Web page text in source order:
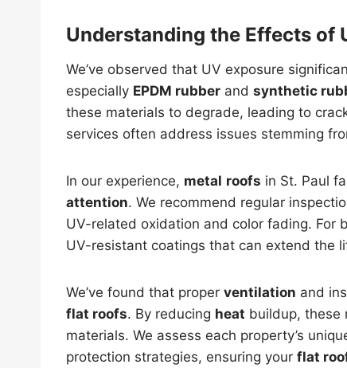
Understanding the Effects of
We’ve observed that UV exposure
especially EPDM rubber and synthetic
these materials to degrade, leading to
services often address issues stemming
In our experience, metal roofs in St. Paul
attention. We recommend regular
UV-related oxidation and color fading. For
UV-resistant coatings that can extend the
We’ve found that proper ventilation and
flat roofs. By reducing heat buildup, these
materials. We assess each property’s
protection strategies, ensuring your flat